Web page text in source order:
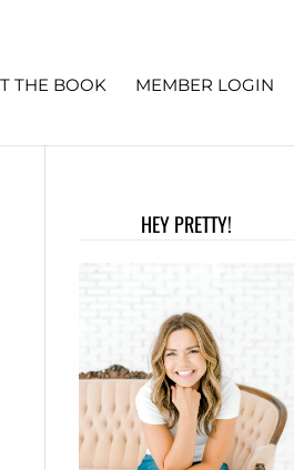
THE BOOK MEMBER LOGIN
HEY PRETTY!